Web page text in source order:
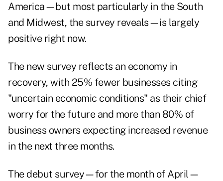
America—but most particularly in the South
and Midwest, the survey reveals—is largely
positive right now.
The new survey reflects an economy in
recovery, with 25% fewer businesses citing
"uncertain economic conditions" as their chief
worry for the future and more than 80% of
business owners expecting increased revenue
in the next three months.
The debut survey—for the month of April—